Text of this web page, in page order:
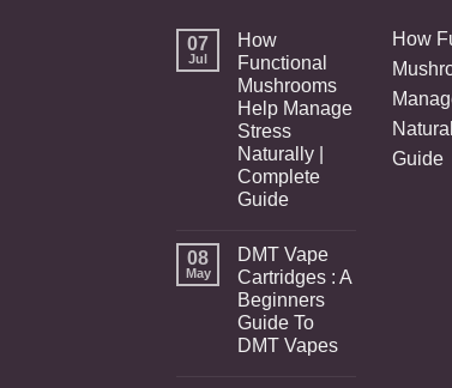
07
Jul
How
Functional
Mushrooms
Help Manage
Stress
Naturally |
Complete
Guide
08
May
DMT Vape
Cartridges : A
Beginners
Guide To
DMT Vapes
How
Guide